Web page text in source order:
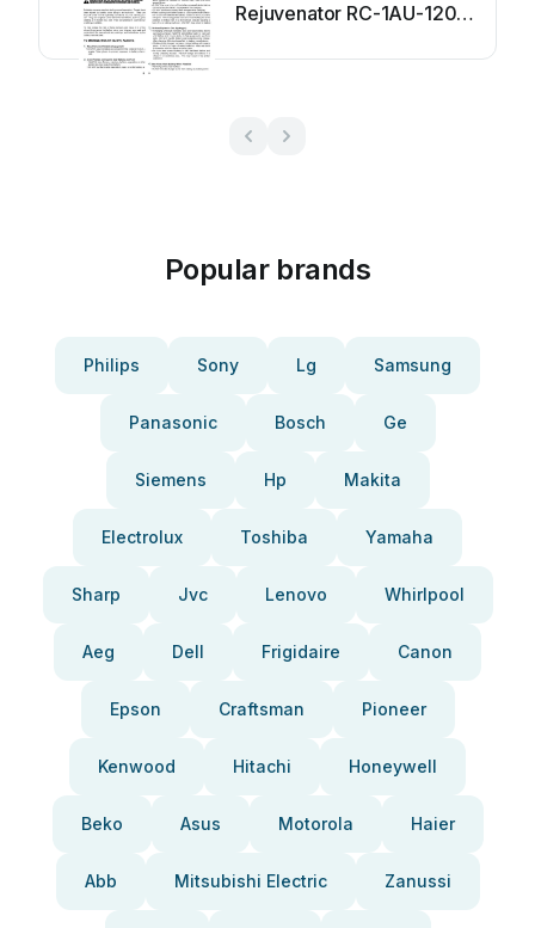
Rejuvenator RC-1AU-120
Popular brands
Philips Sony Lg Samsung
Panasonic Bosch Ge
Siemens Hp Makita
Electrolux Toshiba Yamaha
Sharp Jvc Lenovo Whirlpool
Aeg Dell Frigidaire Canon
Epson Craftsman Pioneer
Kenwood Hitachi Honeywell
Beko Asus Motorola Haier
Abb Mitsubishi Electric Zanussi